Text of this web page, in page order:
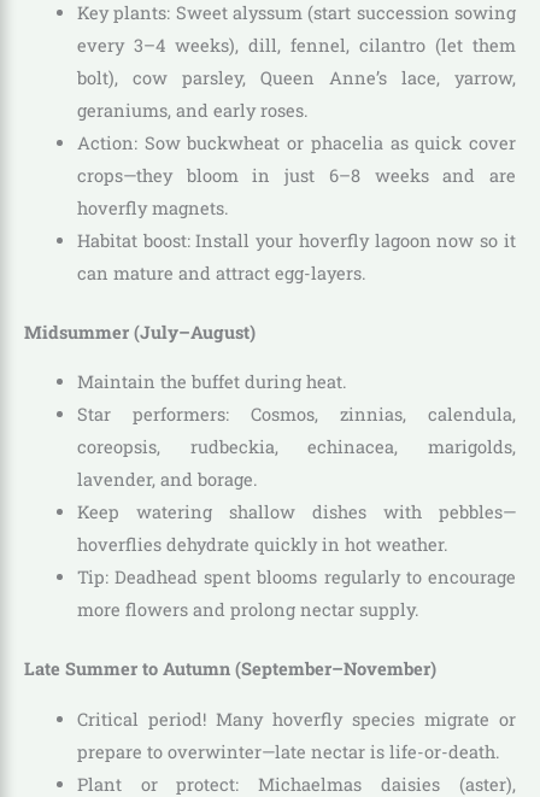
Key plants: Sweet alyssum (start succession sowing
every 3–4 weeks), dill, fennel, cilantro (let them
bolt), cow parsley, Queen Anne’s lace, yarrow,
geraniums, and early roses.
Action: Sow buckwheat or phacelia as quick cover
crops—they bloom in just 6–8 weeks and are
hoverfly magnets.
Habitat boost: Install your hoverfly lagoon now so it
can mature and attract egg-layers.
Midsummer (July–August)
Maintain the buffet during heat.
Star performers: Cosmos, zinnias, calendula,
coreopsis, rudbeckia, echinacea, marigolds,
lavender, and borage.
Keep watering shallow dishes with pebbles—
hoverflies dehydrate quickly in hot weather.
Tip: Deadhead spent blooms regularly to encourage
more flowers and prolong nectar supply.
Late Summer to Autumn (September–November)
Critical period! Many hoverfly species migrate or
prepare to overwinter—late nectar is life-or-death.
Plant or protect: Michaelmas daisies (aster),